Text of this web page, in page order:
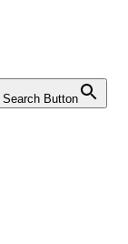
Search Button